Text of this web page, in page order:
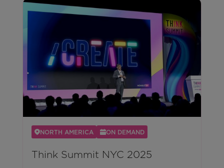
NORTH AMERICA ON DEMAND
Think Summit NYC 2025